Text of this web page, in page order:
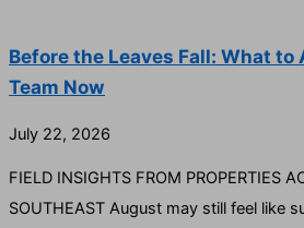
Before the Leaves Fall: What to
Team Now
July 22, 2026
FIELD INSIGHTS FROM PROPERTIES
SOUTHEAST August may still feel like